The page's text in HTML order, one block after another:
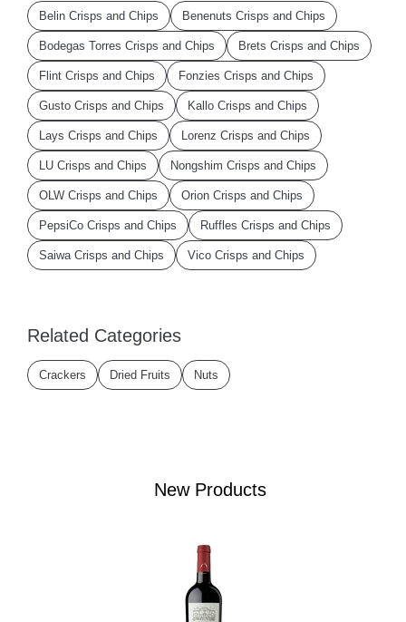
New Products
Belin Crisps and Chips Benenuts Crisps and Chips
Bodegas Torres Crisps and Chips Brets Crisps and Chips
Flint Crisps and Chips Fonzies Crisps and Chips
Gusto Crisps and Chips Kallo Crisps and Chips
Lays Crisps and Chips Lorenz Crisps and Chips
LU Crisps and Chips Nongshim Crisps and Chips
OLW Crisps and Chips Orion Crisps and Chips
PepsiCo Crisps and Chips Ruffles Crisps and Chips
Saiwa Crisps and Chips Vico Crisps and Chips
Related Categories
Crackers Dried Fruits Nuts